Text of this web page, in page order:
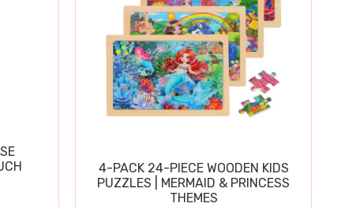
4-PACK 24-PIECE WOODEN KIDS
PUZZLES | MERMAID & PRINCESS
THEMES